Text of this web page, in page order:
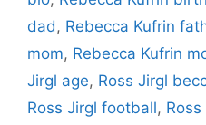
dad, Rebecca Kufrin
mom, Rebecca Kufrin
Jirgl age, Ross Jirgl
Ross Jirgl football,